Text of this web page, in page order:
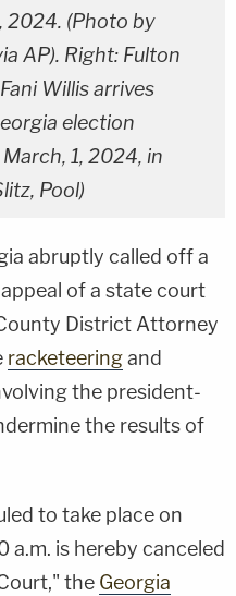
2024. (Photo by
AP). Right: Fulton
Willis arrives
election
1, 2024, in
Pool)
abruptly called off a
appeal of a state court
District Attorney
racketeeringand
the president-
the results of
to take place on
a.m. is hereby canceled
the Georgia